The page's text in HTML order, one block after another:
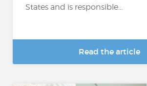
States and is responsible...
Read the article